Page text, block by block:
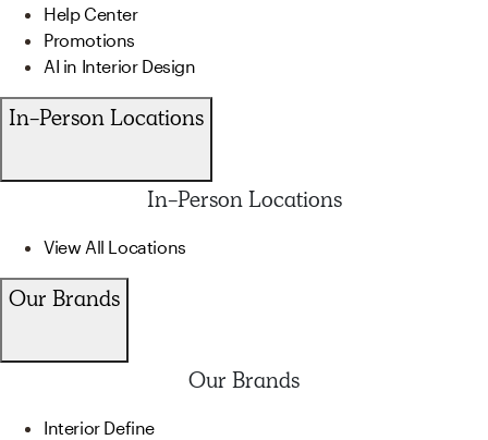
Help Center
Promotions
AI in Interior Design
In-Person Locations
In-Person Locations
View All Locations
Our Brands
Our Brands
Interior Define